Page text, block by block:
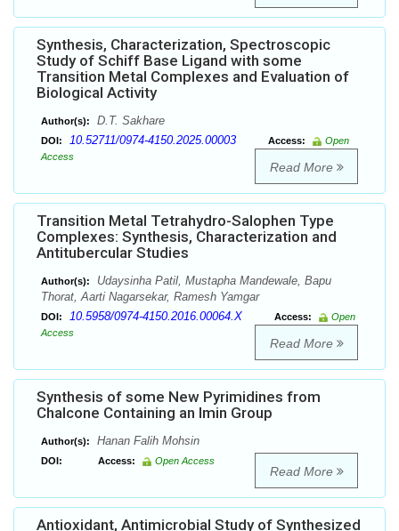
Synthesis, Characterization, Spectroscopic
Study of Schiff Base Ligand with some
Transition Metal Complexes and Evaluation of
Biological Activity
Author(s): D.T. Sakhare
DOI: 10.52711/0974-4150.2025.00003 Access:
Open
Access
Read More
Transition Metal Tetrahydro-Salophen Type
Complexes: Synthesis, Characterization and
Antitubercular Studies
Author(s):
Udaysinha Patil, Mustapha Mandewale, Bapu
Thorat, Aarti Nagarsekar, Ramesh Yamgar
DOI: 10.5958/0974-4150.2016.00064.X Access:
Open
Access
Read More
Synthesis of some New Pyrimidines from
Chalcone Containing an Imin Group
Author(s): Hanan Falih Mohsin
DOI: Access: Open Access
Read More
Antioxidant, Antimicrobial Study of Synthesized